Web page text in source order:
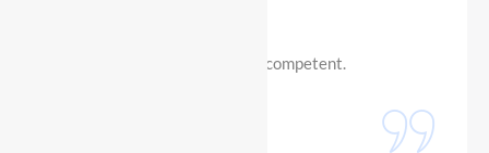
professional, dependable and competent.